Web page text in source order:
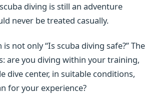
diving is still an adventure
never be treated casually.
not only “Is scuba diving safe?” The
are you diving within your training,
dive center, in suitable conditions,
for your experience?